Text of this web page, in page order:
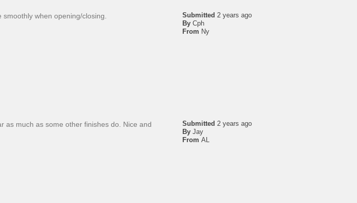
Submitted 2 years ago
By Cph
From Ny
when opening/closing.
Submitted 2 years ago
By Jay
From AL
as much as some other finishes do. Nice and